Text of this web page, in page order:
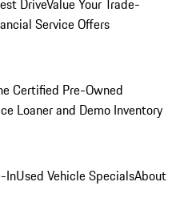
DriveValue Your Trade-
Service Offers
Certified Pre-Owned
Loaner and Demo Inventory
InUsed Vehicle SpecialsAbout